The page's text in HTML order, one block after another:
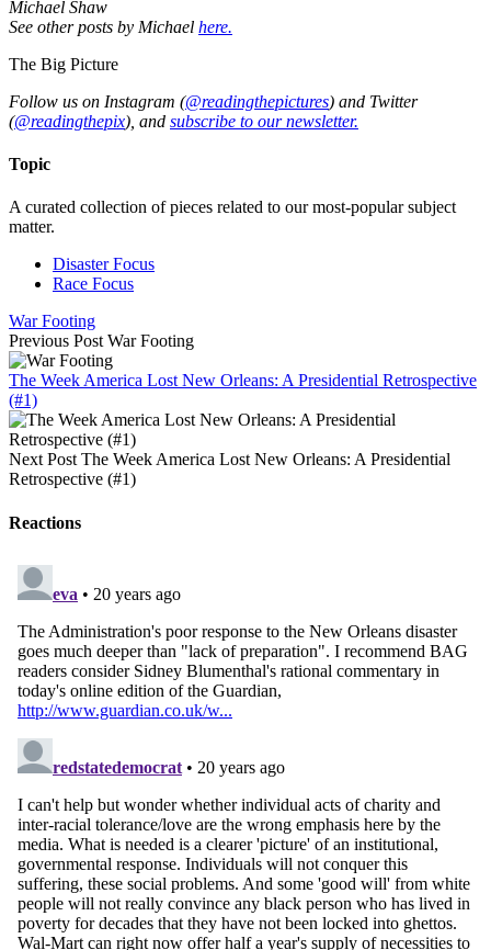
Michael Shaw
See other posts by Michael here.
The Big Picture
Follow us on Instagram (@readingthepictures) and Twitter
(@readingthepix), and subscribe to our newsletter.
Topic
A curated collection of pieces related to our most-popular subject
matter.
Disaster Focus
Race Focus
War Footing
Previous Post War Footing
The Week America Lost New Orleans: A Presidential Retrospective
(#1)
Next Post The Week America Lost New Orleans: A Presidential
Retrospective (#1)
Reactions